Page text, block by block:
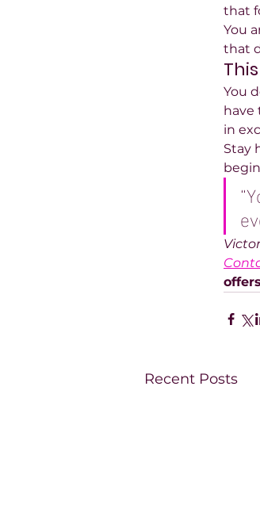
that
You
that
You
have
in
Stay
Recent Posts